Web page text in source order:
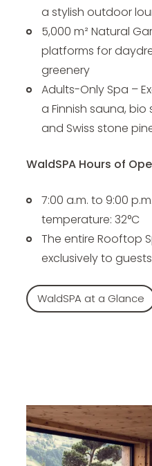
a stylish outdoor
5,000 m² Natural
platforms for
greenery
Adults-Only Spa –
a Finnish sauna,
and Swiss stone
WaldSPA Hours of
7:00 a.m. to 9:00
temperature: 32°C
The entire Rooftop
exclusively to
WaldSPA at a Glance